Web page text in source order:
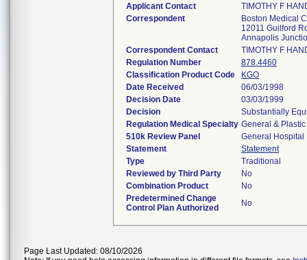
Applicant Contact
TIMOTHY F
Correspondent
Boston Medical
12011 Guilford
Annapolis
Correspondent Contact
TIMOTHY F
Regulation Number
878.4460
Classification Product Code
KGO
Date Received
06/03/1998
Decision Date
03/03/1999
Decision
Substantially
Regulation Medical Specialty General &
510k Review Panel
General Hospital
Statement
Statement
Type
Traditional
Reviewed by Third Party
No
Combination Product
No
Predetermined Change
Control Plan Authorized
No
Page Last Updated: 08/10/2026